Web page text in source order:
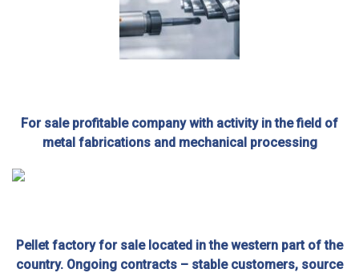
For sale profitable company with activity in the field of
metal fabrications and mechanical processing
Pellet factory for sale located in the western part of the
country. Ongoing contracts – stable customers, source